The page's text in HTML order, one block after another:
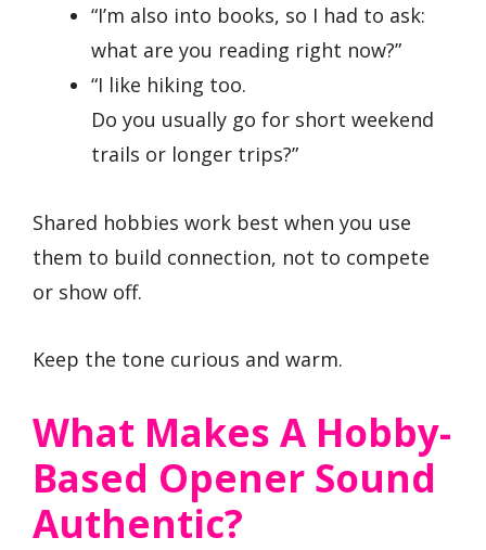
“I’m also into books, so I had to ask:
what are you reading right now?”
“I like hiking too.
Do you usually go for short weekend
trails or longer trips?”
Shared hobbies work best when you use
them to build connection, not to compete
or show off.
Keep the tone curious and warm.
What Makes A Hobby-
Based Opener Sound
Authentic?